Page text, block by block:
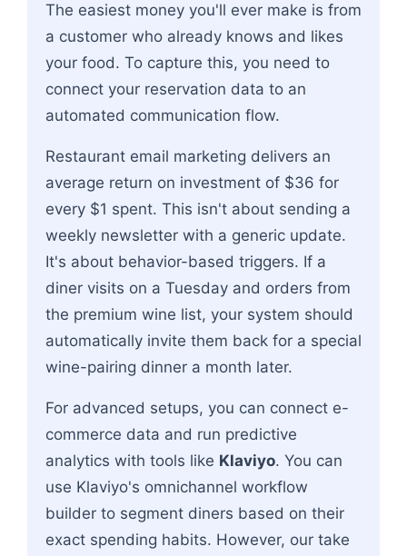
The easiest money you'll ever make is from
a customer who already knows and likes
your food. To capture this, you need to
connect your reservation data to an
automated communication flow.
Restaurant email marketing delivers an
average return on investment of $36 for
every $1 spent. This isn't about sending a
weekly newsletter with a generic update.
It's about behavior-based triggers. If a
diner visits on a Tuesday and orders from
the premium wine list, your system should
automatically invite them back for a special
wine-pairing dinner a month later.
For advanced setups, you can connect e-
commerce data and run predictive
analytics with tools like Klaviyo. You can
use Klaviyo's omnichannel workflow
builder to segment diners based on their
exact spending habits. However, our take